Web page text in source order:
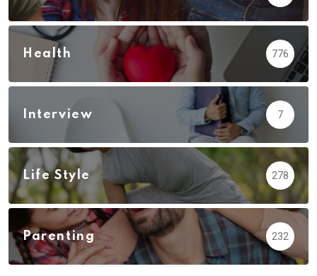
Health 776
Interview 7
Life Style 278
Parenting 232